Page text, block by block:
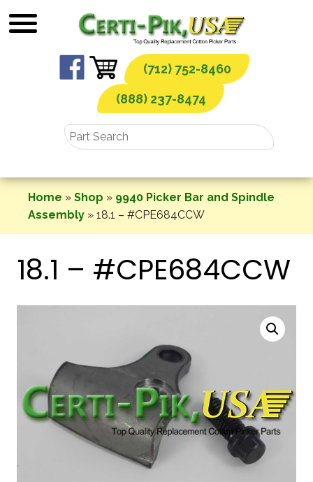
to
(712) 752-8460
(888) 237-8474
Home » Shop » 9940 Picker Bar and Spindle
Assembly » 18.1 – #CPE684CCW
18.1 – #CPE684CCW